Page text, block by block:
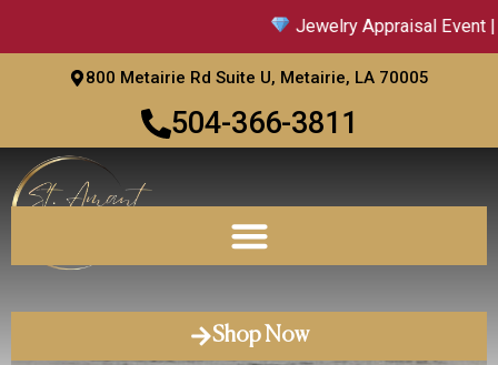
Jewelry Appraisal Event |
800 Metairie Rd Suite U, Metairie, LA 70005
504-366-3811
Shop Now